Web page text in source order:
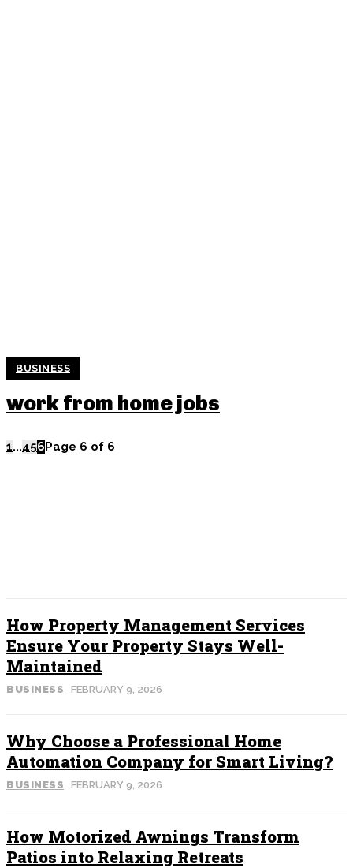
BUSINESS
work from home jobs
1...456Page 6 of 6
How Property Management Services
Ensure Your Property Stays Well-
Maintained
BUSINESS FEBRUARY 9, 2026
Why Choose a Professional Home
Automation Company for Smart Living?
BUSINESS FEBRUARY 9, 2026
How Motorized Awnings Transform
Patios into Relaxing Retreats